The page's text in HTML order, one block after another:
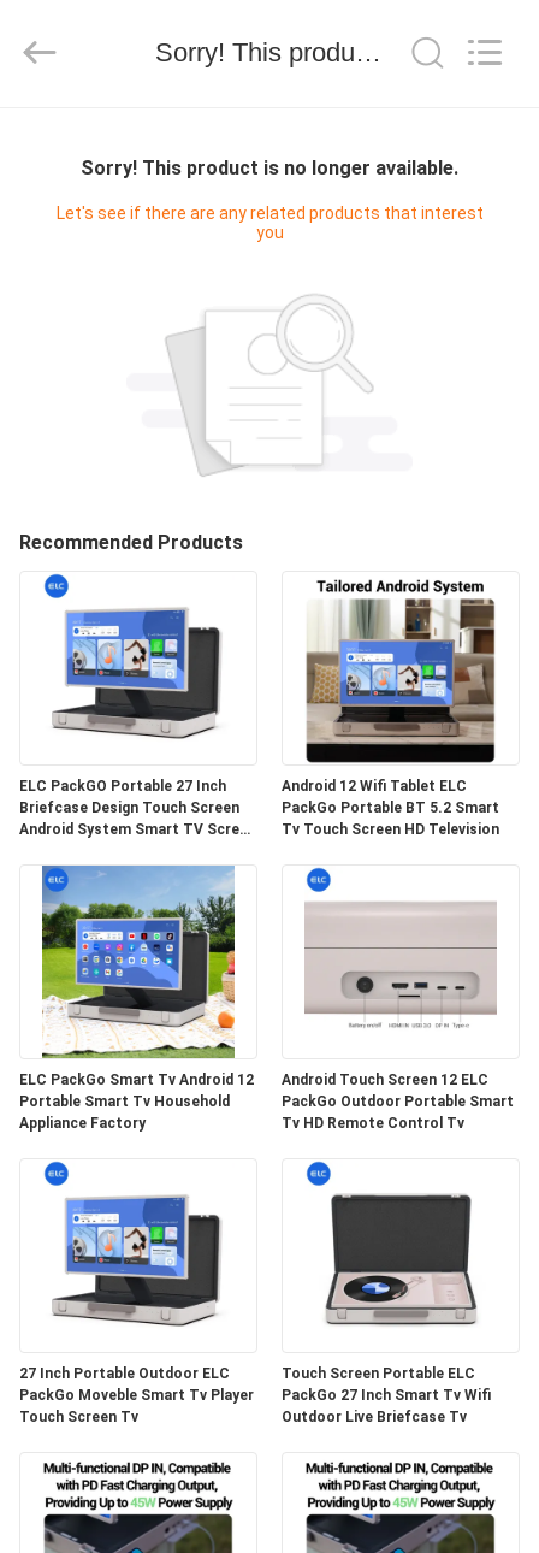
PRODUCTS
CONTROL
CONTACT
REQUEST
A QUOTE
SITEMAP
PRIVACY
POLICY
Ltd..
Sorry! This product is no longer available.
Sorry! This product is no longer available.
Let's see if there are any related products that interest
you
Recommended Products
ELC PackGO Portable 27 Inch
Briefcase Design Touch Screen
Android System Smart TV Screen
Android 12 Wifi Tablet ELC
PackGo Portable BT 5.2 Smart
Tv Touch Screen HD Television
ELC PackGo Smart Tv Android 12
Portable Smart Tv Household
Appliance Factory
Android Touch Screen 12 ELC
PackGo Outdoor Portable Smart
Tv HD Remote Control Tv
27 Inch Portable Outdoor ELC
PackGo Moveble Smart Tv Player
Touch Screen Tv
Touch Screen Portable ELC
PackGo 27 Inch Smart Tv Wifi
Outdoor Live Briefcase Tv